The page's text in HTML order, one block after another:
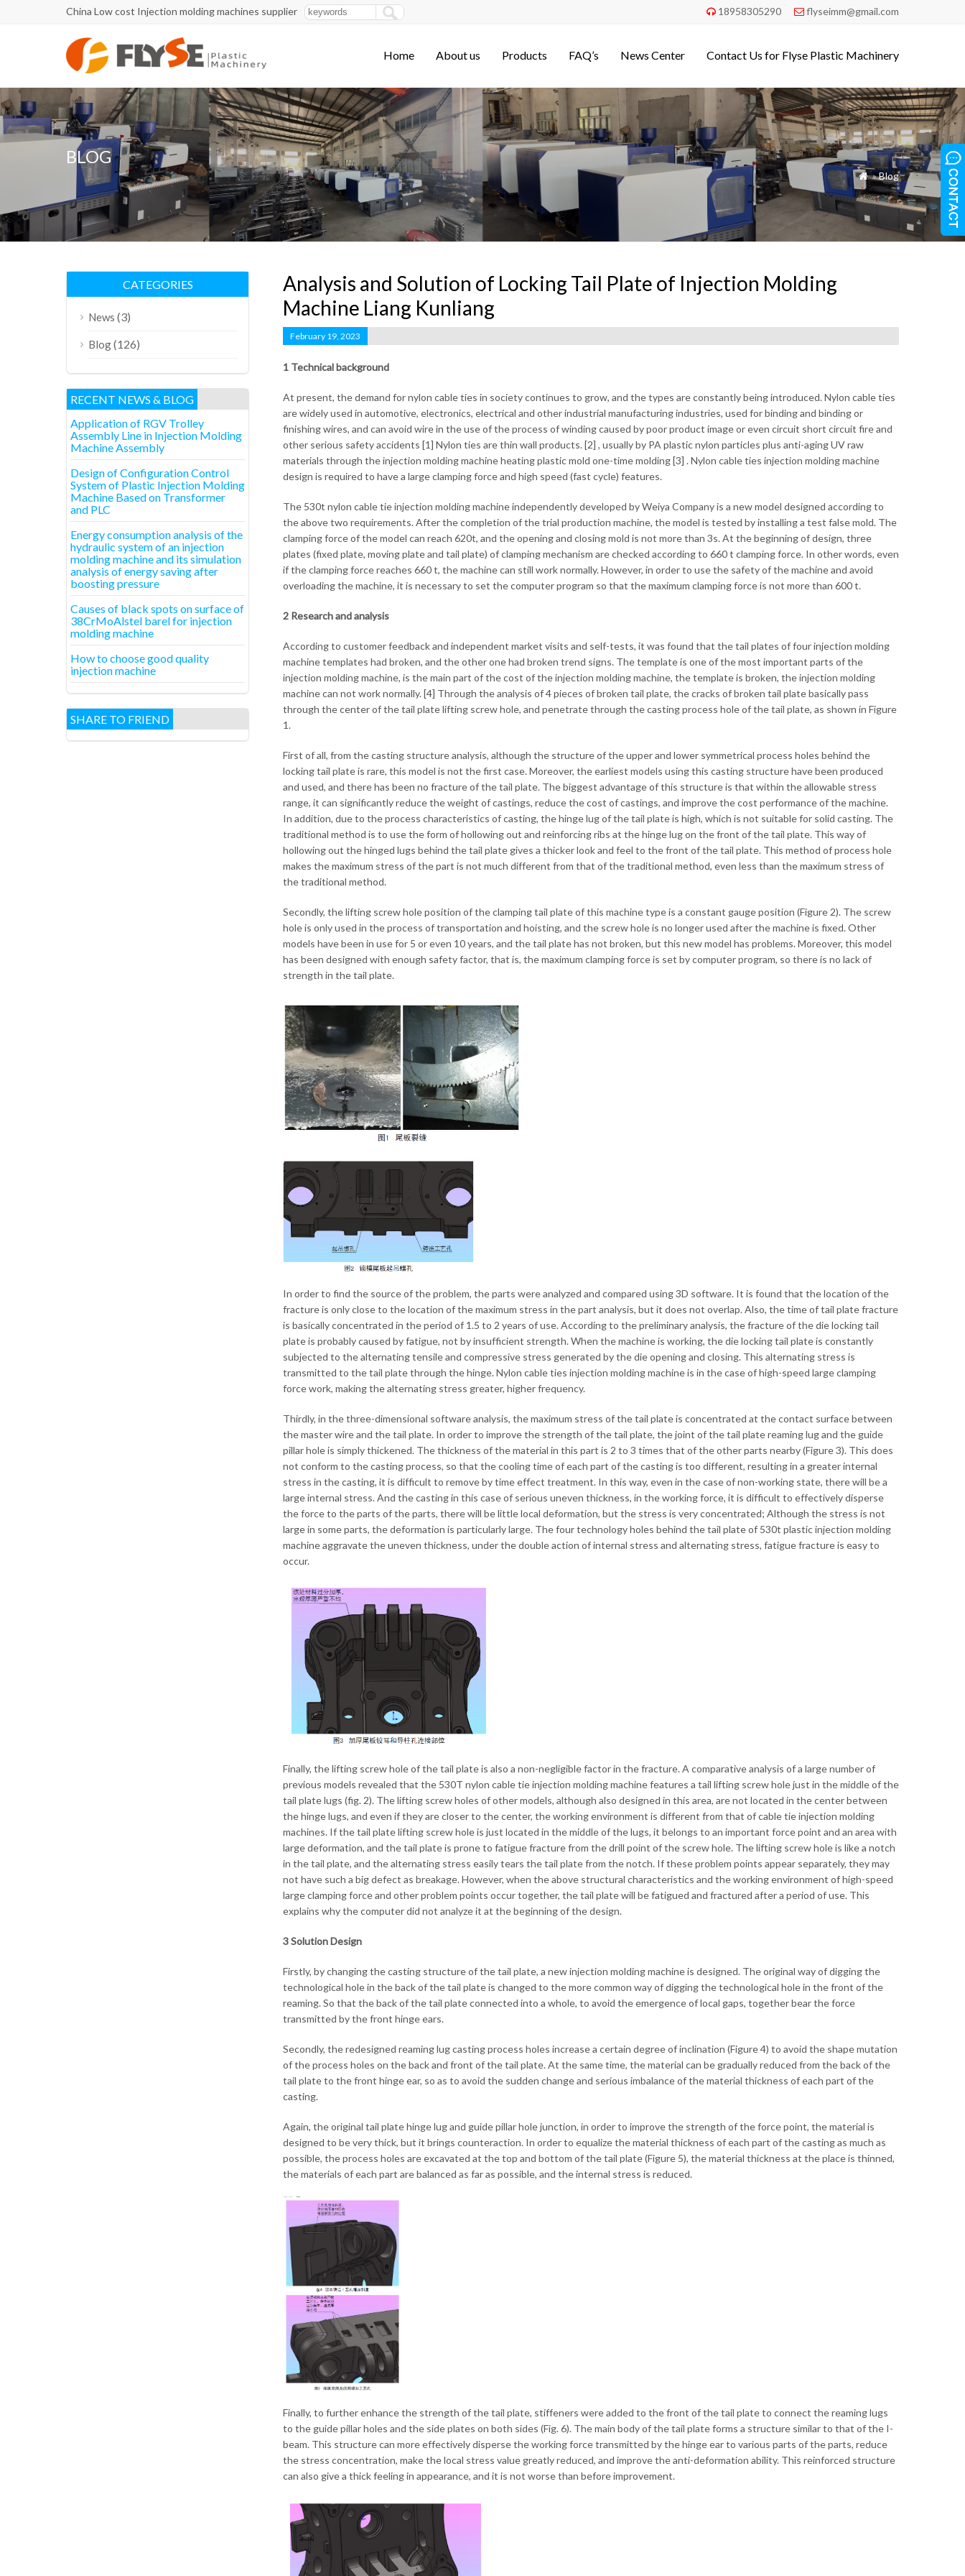
China Low cost Injection molding machines supplier  18958305290  flyseimm@gmail.com
Home About us Products FAQ’s News Center Contact Us for Flyse Plastic Machinery
BLOG
 »Blog
Analysis and Solution of Locking Tail Plate of Injection Molding
Machine Liang Kunliang
February 19, 2023
1 Technical background
At present, the demand for nylon cable ties in society continues to grow, and the types are constantly being introduced. Nylon cable ties
are widely used in automotive, electronics, electrical and other industrial manufacturing industries, used for binding and binding or
finishing wires, and can avoid wire in the use of the process of winding caused by poor product image or even circuit short circuit fire and
other serious safety accidents [1] Nylon ties are thin wall products. [2] , usually by PA plastic nylon particles plus anti-aging UV raw
materials through the injection molding machine heating plastic mold one-time molding [3] . Nylon cable ties injection molding machine
design is required to have a large clamping force and high speed (fast cycle) features.
The 530t nylon cable tie injection molding machine independently developed by Weiya Company is a new model designed according to
the above two requirements. After the completion of the trial production machine, the model is tested by installing a test false mold. The
clamping force of the model can reach 620t, and the opening and closing mold is not more than 3s. At the beginning of design, three
plates (fixed plate, moving plate and tail plate) of clamping mechanism are checked according to 660 t clamping force. In other words, even
if the clamping force reaches 660 t, the machine can still work normally. However, in order to use the safety of the machine and avoid
overloading the machine, it is necessary to set the computer program so that the maximum clamping force is not more than 600 t.
2 Research and analysis
According to customer feedback and independent market visits and self-tests, it was found that the tail plates of four injection molding
machine templates had broken, and the other one had broken trend signs. The template is one of the most important parts of the
injection molding machine, is the main part of the cost of the injection molding machine, the template is broken, the injection molding
machine can not work normally. [4] Through the analysis of 4 pieces of broken tail plate, the cracks of broken tail plate basically pass
through the center of the tail plate lifting screw hole, and penetrate through the casting process hole of the tail plate, as shown in Figure
1.
First of all, from the casting structure analysis, although the structure of the upper and lower symmetrical process holes behind the
locking tail plate is rare, this model is not the first case. Moreover, the earliest models using this casting structure have been produced
and used, and there has been no fracture of the tail plate. The biggest advantage of this structure is that within the allowable stress
range, it can significantly reduce the weight of castings, reduce the cost of castings, and improve the cost performance of the machine.
In addition, due to the process characteristics of casting, the hinge lug of the tail plate is high, which is not suitable for solid casting. The
traditional method is to use the form of hollowing out and reinforcing ribs at the hinge lug on the front of the tail plate. This way of
hollowing out the hinged lugs behind the tail plate gives a thicker look and feel to the front of the tail plate. This method of process hole
makes the maximum stress of the part is not much different from that of the traditional method, even less than the maximum stress of
the traditional method.
Secondly, the lifting screw hole position of the clamping tail plate of this machine type is a constant gauge position (Figure 2). The screw
hole is only used in the process of transportation and hoisting, and the screw hole is no longer used after the machine is fixed. Other
models have been in use for 5 or even 10 years, and the tail plate has not broken, but this new model has problems. Moreover, this model
has been designed with enough safety factor, that is, the maximum clamping force is set by computer program, so there is no lack of
strength in the tail plate.
In order to find the source of the problem, the parts were analyzed and compared using 3D software. It is found that the location of the
fracture is only close to the location of the maximum stress in the part analysis, but it does not overlap. Also, the time of tail plate fracture
is basically concentrated in the period of 1.5 to 2 years of use. According to the preliminary analysis, the fracture of the die locking tail
plate is probably caused by fatigue, not by insufficient strength. When the machine is working, the die locking tail plate is constantly
subjected to the alternating tensile and compressive stress generated by the die opening and closing. This alternating stress is
transmitted to the tail plate through the hinge. Nylon cable ties injection molding machine is in the case of high-speed large clamping
force work, making the alternating stress greater, higher frequency.
Thirdly, in the three-dimensional software analysis, the maximum stress of the tail plate is concentrated at the contact surface between
the master wire and the tail plate. In order to improve the strength of the tail plate, the joint of the tail plate reaming lug and the guide
pillar hole is simply thickened. The thickness of the material in this part is 2 to 3 times that of the other parts nearby (Figure 3). This does
not conform to the casting process, so that the cooling time of each part of the casting is too different, resulting in a greater internal
stress in the casting, it is difficult to remove by time effect treatment. In this way, even in the case of non-working state, there will be a
large internal stress. And the casting in this case of serious uneven thickness, in the working force, it is difficult to effectively disperse
the force to the parts of the parts, there will be little local deformation, but the stress is very concentrated; Although the stress is not
large in some parts, the deformation is particularly large. The four technology holes behind the tail plate of 530t plastic injection molding
machine aggravate the uneven thickness, under the double action of internal stress and alternating stress, fatigue fracture is easy to
occur.
Finally, the lifting screw hole of the tail plate is also a non-negligible factor in the fracture. A comparative analysis of a large number of
previous models revealed that the 530T nylon cable tie injection molding machine features a tail lifting screw hole just in the middle of the
tail plate lugs (fig. 2). The lifting screw holes of other models, although also designed in this area, are not located in the center between
the hinge lugs, and even if they are closer to the center, the working environment is different from that of cable tie injection molding
machines. If the tail plate lifting screw hole is just located in the middle of the lugs, it belongs to an important force point and an area with
large deformation, and the tail plate is prone to fatigue fracture from the drill point of the screw hole. The lifting screw hole is like a notch
in the tail plate, and the alternating stress easily tears the tail plate from the notch. If these problem points appear separately, they may
not have such a big defect as breakage. However, when the above structural characteristics and the working environment of high-speed
large clamping force and other problem points occur together, the tail plate will be fatigued and fractured after a period of use. This
explains why the computer did not analyze it at the beginning of the design.
3 Solution Design
Firstly, by changing the casting structure of the tail plate, a new injection molding machine is designed. The original way of digging the
technological hole in the back of the tail plate is changed to the more common way of digging the technological hole in the front of the
reaming. So that the back of the tail plate connected into a whole, to avoid the emergence of local gaps, together bear the force
transmitted by the front hinge ears.
Secondly, the redesigned reaming lug casting process holes increase a certain degree of inclination (Figure 4) to avoid the shape mutation
of the process holes on the back and front of the tail plate. At the same time, the material can be gradually reduced from the back of the
tail plate to the front hinge ear, so as to avoid the sudden change and serious imbalance of the material thickness of each part of the
casting.
Again, the original tail plate hinge lug and guide pillar hole junction, in order to improve the strength of the force point, the material is
designed to be very thick, but it brings counteraction. In order to equalize the material thickness of each part of the casting as much as
possible, the process holes are excavated at the top and bottom of the tail plate (Figure 5), the material thickness at the place is thinned,
the materials of each part are balanced as far as possible, and the internal stress is reduced.
Finally, to further enhance the strength of the tail plate, stiffeners were added to the front of the tail plate to connect the reaming lugs
to the guide pillar holes and the side plates on both sides (Fig. 6). The main body of the tail plate forms a structure similar to that of the I-
beam. This structure can more effectively disperse the working force transmitted by the hinge ear to various parts of the parts, reduce
the stress concentration, make the local stress value greatly reduced, and improve the anti-deformation ability. This reinforced structure
can also give a thick feeling in appearance, and it is not worse than before improvement.
CATEGORIES
News (3)
Blog(126)
RECENT NEWS & BLOG
Application of RGV Trolley
Assembly Line in Injection Molding
Machine Assembly
Design of Configuration Control
System of Plastic Injection Molding
Machine Based on Transformer
and PLC
Energy consumption analysis of the
hydraulic system of an injection
molding machine and its simulation
analysis of energy saving after
boosting pressure
Causes of black spots on surface of
38CrMoAlstel barel for injection
molding machine
How to choose good quality
injection machine
SHARE TO FRIEND